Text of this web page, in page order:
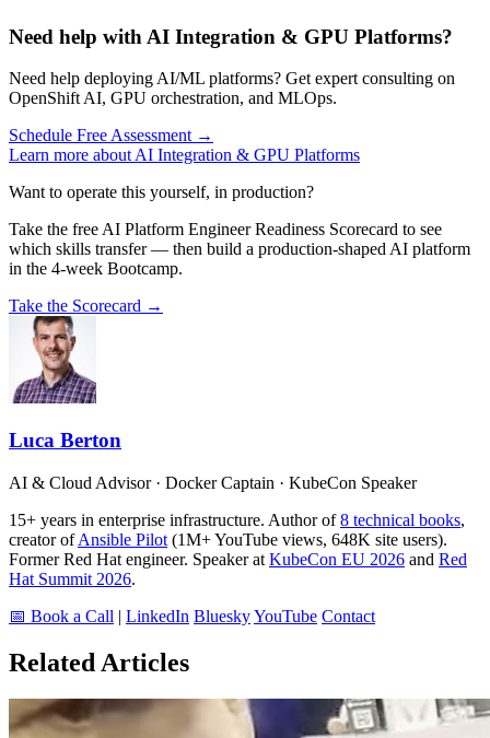
Need help with AI Integration & GPU Platforms?
Need help deploying AI/ML platforms? Get expert consulting on
OpenShift AI, GPU orchestration, and MLOps.
Schedule Free Assessment →
Learn more about AI Integration & GPU Platforms
Want to operate this yourself, in production?
Take the free AI Platform Engineer Readiness Scorecard to see
which skills transfer — then build a production-shaped AI platform
in the 4-week Bootcamp.
Take the Scorecard →
Luca Berton
AI & Cloud Advisor · Docker Captain · KubeCon Speaker
15+ years in enterprise infrastructure. Author of8 technical books,
creator ofAnsible Pilot (1M+ YouTube views, 648K site users).
Former Red Hat engineer. Speaker at KubeCon EU 2026 and Red
Hat Summit 2026.
📅 Book a Call | LinkedIn BlueskyYouTube Contact
Related Articles